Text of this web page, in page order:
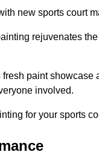
new sports court
rejuvenates
paint
involved.
for your sports